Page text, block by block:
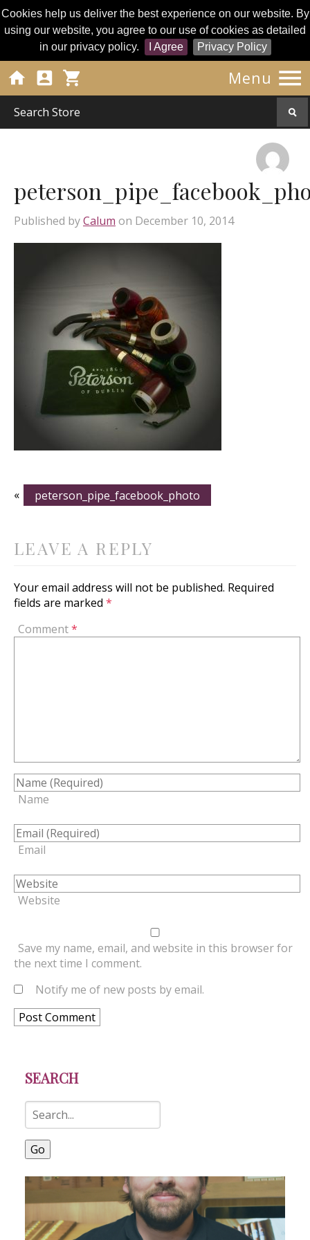
Cookies help us deliver the best experience on our website. By
using our website, you agree to our use of cookies as detailed
in our privacy policy.
I Agree Privacy Policy
Menu 
  
Published byCalum on December 10, 2014
« peterson_pipe_facebook_photo
LEAVE A REPLY
Your email address will not be published. Required
fields are marked *
Comment*
Name
Email
Website
Save my name, email, and website in this browser for
the next time I comment.
Notify me of new posts by email.
SEARCH
Go